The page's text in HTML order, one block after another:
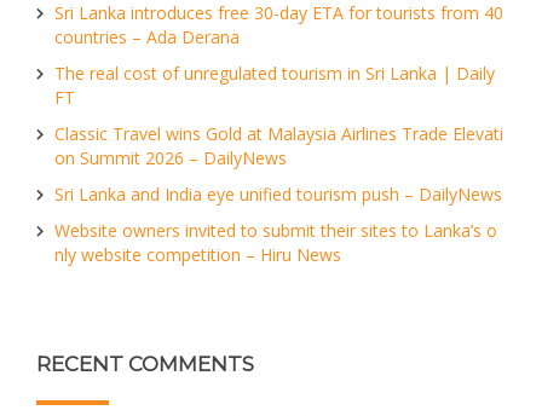
Sri Lanka introduces free 30-day ETA for tourists from 40
countries – Ada Derana
The real cost of unregulated tourism in Sri Lanka | Daily
FT
Classic Travel wins Gold at Malaysia Airlines Trade Elevati
on Summit 2026 – DailyNews
Sri Lanka and India eye unified tourism push – DailyNews
Website owners invited to submit their sites to Lanka’s o
nly website competition – Hiru News
RECENT COMMENTS